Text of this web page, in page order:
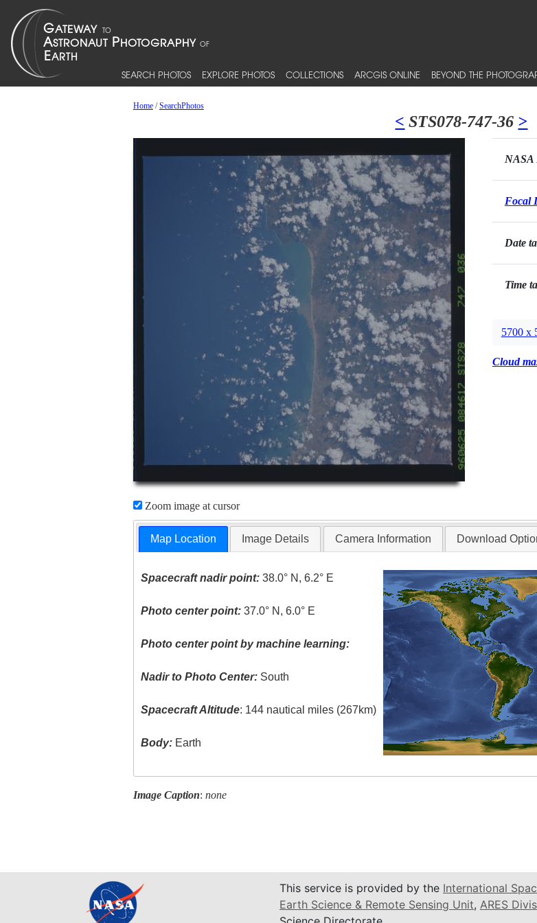
SEARCH PHOTOS EXPLORE PHOTOS COLLECTIONS ARCGIS ONLINE BEYOND THE
Home/SearchPhotos
< STS078-747-36 >
Zoom image at cursor
NASA
Focal
Date
Time
5700 x
Cloud
Map Location Image Details Camera Information Download
Spacecraft nadir point: 38.0° N, 6.2° E
Photo center point: 37.0° N, 6.0° E
Photo center point by machine learning:
Nadir to Photo Center: South
Spacecraft Altitude: 144 nautical miles (267km)
Body: Earth
Image Caption: none
This service is provided by the International
Earth Science & Remote Sensing Unit, ARES